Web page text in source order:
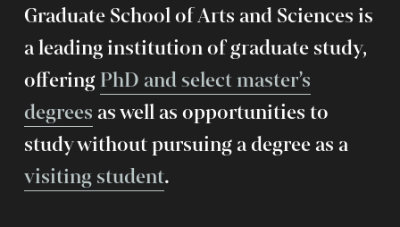
Graduate School of Arts and Sciences is
a leading institution of graduate study,
offering PhD and select master’s
degreesas well as opportunities to
study without pursuing a degree as a
visiting student.